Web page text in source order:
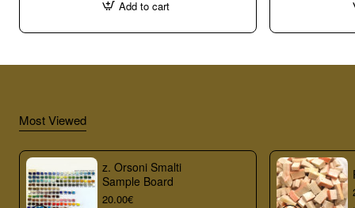
mosaic
Add to cart
Most Viewed
z. Orsoni Smalti
Sample Board
20.00€